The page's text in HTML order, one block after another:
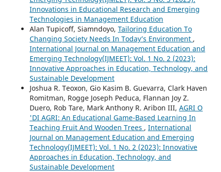
Innovations in Educational Research and Emerging
Technologies in Management Education
Alan Tupicoff, Siamndoyo, Tailoring Education To
Changing Society Needs In Today’s Environment ,
International Journal on Management Education and
Emerging Technology(IJMEET): Vol. 1 No. 2 (2023):
Innovative Approaches in Education, Technology, and
Sustainable Development
Joshua R. Teoxon, Gio Kasim B. Guevarra, Clark Haven
Romitman, Rogge Joseph Peduca, Flannan Joy Z.
Duero, Rob Tare, Mark Anthony R. Aribon III, AGRI O
'DI AGRI: An Educational Game-Based Learning In
Teaching Fruit And Wooden Trees , International
Journal on Management Education and Emerging
Technology(IJMEET): Vol. 1 No. 2 (2023): Innovative
Approaches in Education, Technology, and
Sustainable Development